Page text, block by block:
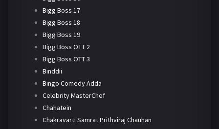
Bigg Boss 17
Bigg Boss 18
Bigg Boss 19
Bigg Boss OTT 2
Bigg Boss OTT 3
Binddii
Bingo Comedy Adda
Celebrity MasterChef
Chahatein
Chakravarti Samrat Prithviraj Chauhan